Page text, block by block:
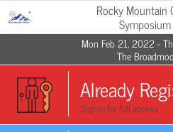
Rocky Mountain
Mon Feb 21, 2022 -
The
Already
Sign in for full access